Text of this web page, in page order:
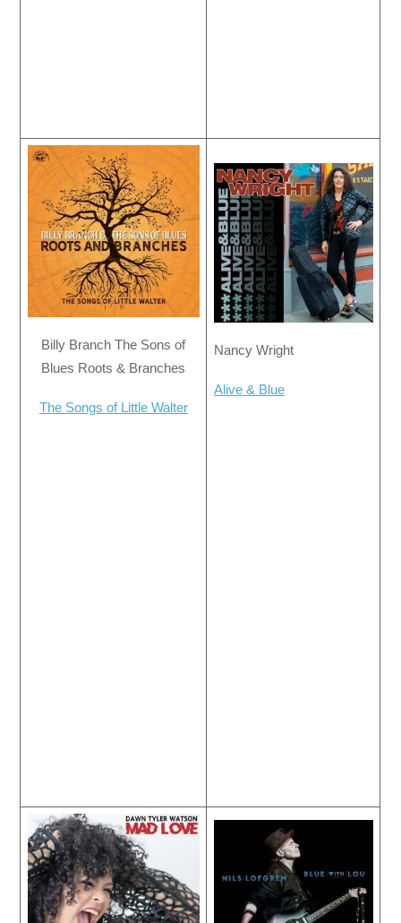
Billy Branch The Sons of
Blues Roots & Branches
The Songs of Little Walter
Nancy Wright
Alive & Blue